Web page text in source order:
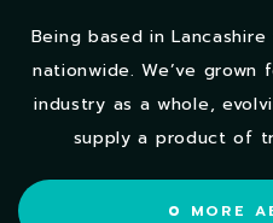
Being based in
nationwide. We’ve
industry as a whole,
supply a product of
MORE